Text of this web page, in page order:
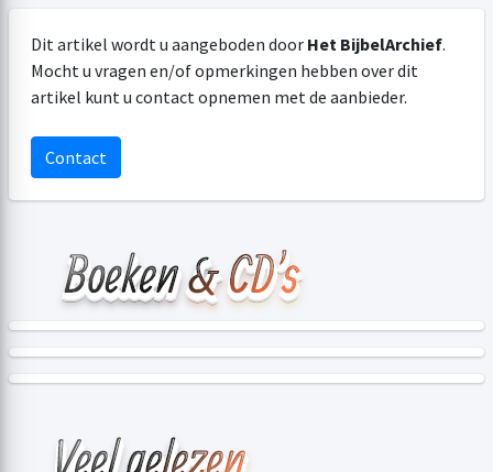
Dit artikel wordt u aangeboden door Het BijbelArchief.
Mocht u vragen en/of opmerkingen hebben over dit
artikel kunt u contact opnemen met de aanbieder.
Contact